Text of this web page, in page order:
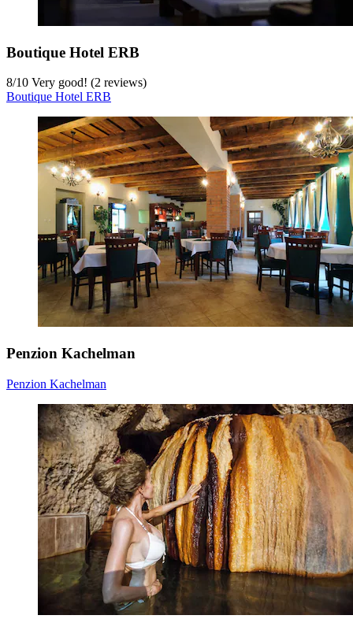
Boutique Hotel ERB
8/10 Very good! (2 reviews)
Boutique Hotel ERB
Penzion Kachelman
Penzion Kachelman